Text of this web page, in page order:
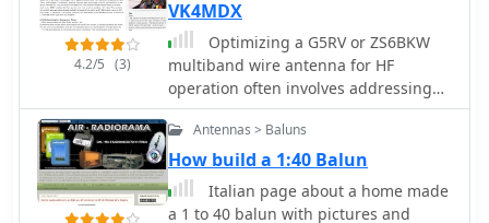
predicted radiation patterns and SWR
curves, compared with actual AIM-
4170C measurements.
4.2/5 (3)
VK4MDX
Optimizing a G5RV or ZS6BKW
multiband wire antenna for HF
operation often involves addressing
common SWR issues and
understanding feedline
characteristics. This resource
chronicles the construction and
performance evaluation of a G5RV,
Antennas > Baluns
How build a 1:40 Balun
Italian page about a home made
a 1 to 40 balun with pictures and